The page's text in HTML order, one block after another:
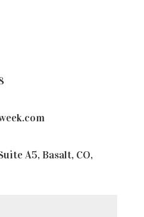
A5, Basalt, CO,